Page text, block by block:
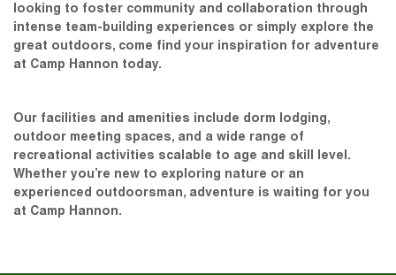
looking to foster community and collaboration through
intense team-building experiences or simply explore the
great outdoors, come find your inspiration for adventure
at Camp Hannon today.
Our facilities and amenities include dorm lodging,
outdoor meeting spaces, and a wide range of
recreational activities scalable to age and skill level.
Whether you’re new to exploring nature or an
experienced outdoorsman, adventure is waiting for you
at Camp Hannon.